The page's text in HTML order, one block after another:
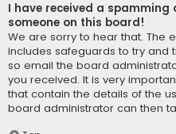
I have received a spamming
someone on this board!
We are sorry to hear that. The
includes safeguards to try and
so email the board
you received. It is very
that contain the details of the
board administrator can then